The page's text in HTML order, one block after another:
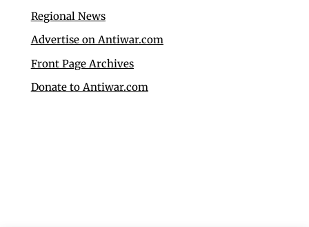
Regional News
Advertise on Antiwar.com
Front Page Archives
Donate to Antiwar.com